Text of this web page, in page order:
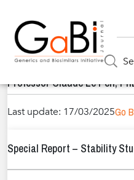
Home»Authors»Professor
Professor Claude Le Pen,
Last update: 17/03/2025Go
Special Report – Stability